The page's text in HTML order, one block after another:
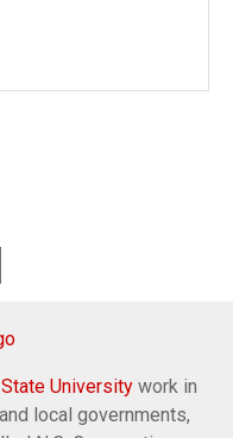
State University work in
local governments,